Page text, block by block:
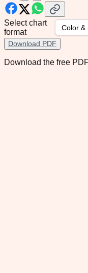
Select chart
format
Download PDF
Download the free